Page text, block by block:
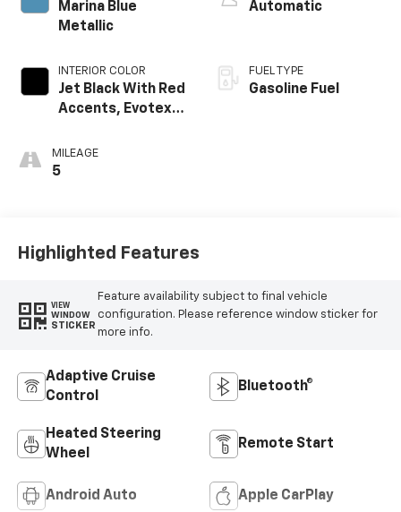
Marina Blue
Metallic
INTERIOR COLOR
Jet Black With Red
Accents, Evotex
MILEAGE
5
Automatic
FUEL TYPE
Gasoline Fuel
Highlighted Features
VIEW
WINDOW
STICKER
Feature availability subject to final vehicle
configuration. Please reference window sticker for
more info.
Adaptive Cruise
Control
Bluetooth®
Heated Steering
Wheel
Remote Start
Android Auto Apple CarPlay